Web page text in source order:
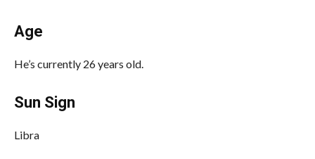
Age
He’s currently 26 years old.
Sun Sign
Libra